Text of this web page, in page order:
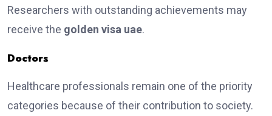
Researchers with outstanding achievements may
receive the golden visa uae.
Doctors
Healthcare professionals remain one of the priority
categories because of their contribution to society.